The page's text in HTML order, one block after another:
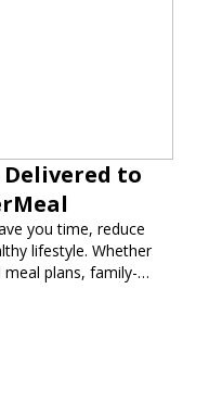
to
you time, reduce
lifestyle. Whether
meal plans, family-
PeerMeal is
meal prep.